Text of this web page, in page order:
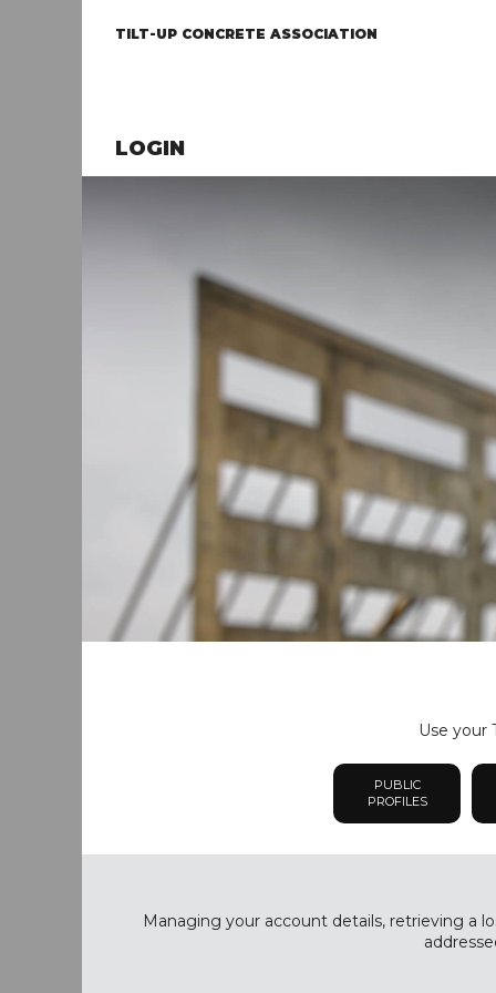
TILT-UP CONCRETE ASSOCIATION
LOGIN
Use your
PUBLIC
PROFILES
Managing your account details, retrieving a